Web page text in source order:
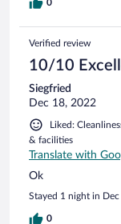
0
Verified review
10/10
Siegfried
Dec 18, 2022
Liked:
& facilities
Translate with
Ok
Stayed 1 night in
0